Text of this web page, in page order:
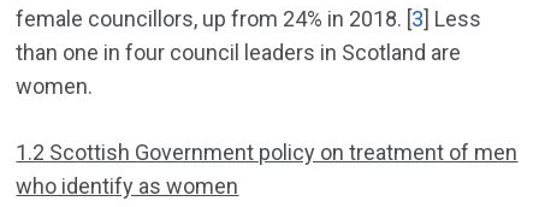
female councillors, up from 24% in 2018. [3] Less
than one in four council leaders in Scotland are
women.
1.2 Scottish Government policy on treatment of men
who identify as women